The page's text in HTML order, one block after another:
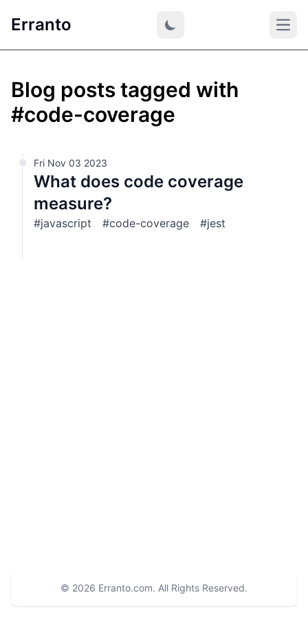
Erranto
Blog posts tagged with
#code-coverage
Fri Nov 03 2023
What does code coverage
measure?
#javascript #code-coverage #jest
© 2026 Erranto.com. All Rights Reserved.